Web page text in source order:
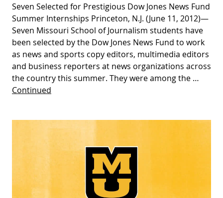
Seven Selected for Prestigious Dow Jones News Fund
Summer Internships Princeton, N.J. (June 11, 2012)—
Seven Missouri School of Journalism students have
been selected by the Dow Jones News Fund to work
as news and sports copy editors, multimedia editors
and business reporters at news organizations across
the country this summer. They were among the …
Continued